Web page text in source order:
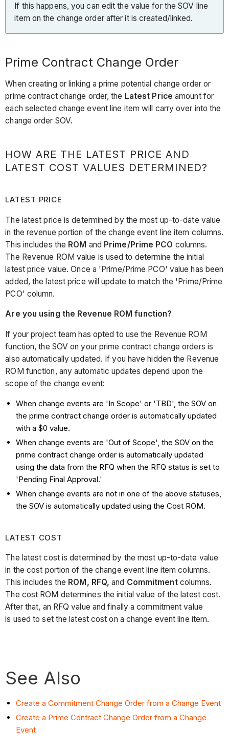
If this happens, you can edit the value for the SOV line
item on the change order after it is created/linked.
Prime Contract Change Order
When creating or linking a prime potential change order or
prime contract change order, the Latest Price amount for
each selected change event line item will carry over into the
change order SOV.
HOW ARE THE LATEST PRICE AND
LATEST COST VALUES DETERMINED?
LATEST PRICE
The latest price is determined by the most up-to-date value
in the revenue portion of the change event line item columns.
This includes the ROM and Prime/Prime PCO columns.
The Revenue ROM value is used to determine the initial
latest price value. Once a 'Prime/Prime PCO' value has been
added, the latest price will update to match the 'Prime/Prime
PCO' column.
Are you using the Revenue ROM function?
If your project team has opted to use the Revenue ROM
function, the SOV on your prime contract change orders is
also automatically updated. If you have hidden the Revenue
ROM function, any automatic updates depend upon the
scope of the change event:
When change events are 'In Scope' or 'TBD', the SOV on
the prime contract change order is automatically updated
with a $0 value.
When change events are 'Out of Scope', the SOV on the
prime contract change order is automatically updated
using the data from the RFQ when the RFQ status is set to
'Pending Final Approval.'
When change events are not in one of the above statuses,
the SOV is automatically updated using the Cost ROM.
LATEST COST
The latest cost is determined by the most up-to-date value
in the cost portion of the change event line item columns.
This includes the ROM, RFQ,and Commitmentcolumns.
The cost ROM determines the initial value of the latest cost.
After that, an RFQ value and finally a commitment value
is used to set the latest cost on a change event line item.
See Also
Create a Commitment Change Order from a Change Event
Create a Prime Contract Change Order from a Change
Event